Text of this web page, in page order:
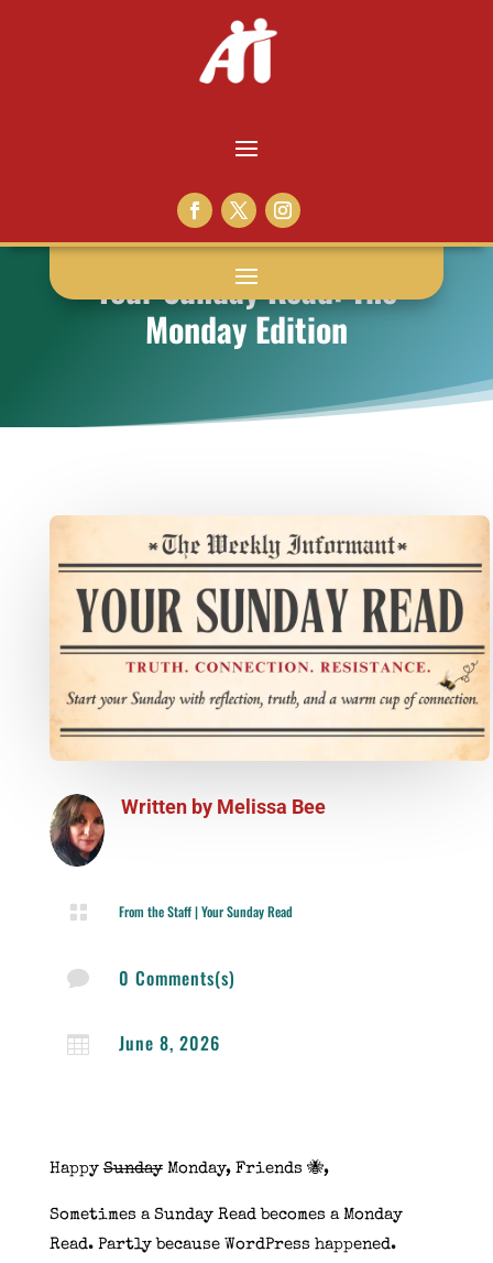
Your Sunday Read: The
Monday Edition
Written by Melissa Bee
 From the Staff|Your Sunday Read
 0 Comments(s)
 June 8, 2026
HappySundayMonday, Friends 🐝,
Sometimes a Sunday Read becomes a Monday
Read. Partly because WordPress happened.